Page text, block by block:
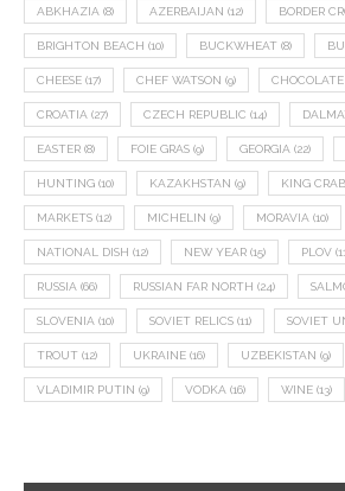
ABKHAZIA (8) AZERBAIJAN (12) BORDER
BRIGHTON BEACH (10) BUCKWHEAT (8)
CHEESE (17) CHEF WATSON (9) CHOCOLATE
CROATIA (27) CZECH REPUBLIC (14)
EASTER (8) FOIE GRAS (9) GEORGIA (22)
HUNTING (10) KAZAKHSTAN (9) KING CRAB
MARKETS (12) MICHELIN (9) MORAVIA (10)
NATIONAL DISH (12) NEW YEAR (15) PLOV
RUSSIA (66) RUSSIAN FAR NORTH (24)
SLOVENIA (10) SOVIET RELICS (11) SOVIET
TROUT (12) UKRAINE (16) UZBEKISTAN (9)
VLADIMIR PUTIN (9) VODKA (16) WINE (13)